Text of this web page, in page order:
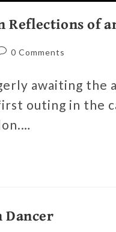
Reflections of
0 Comments
awaiting
outing in the
Dancer